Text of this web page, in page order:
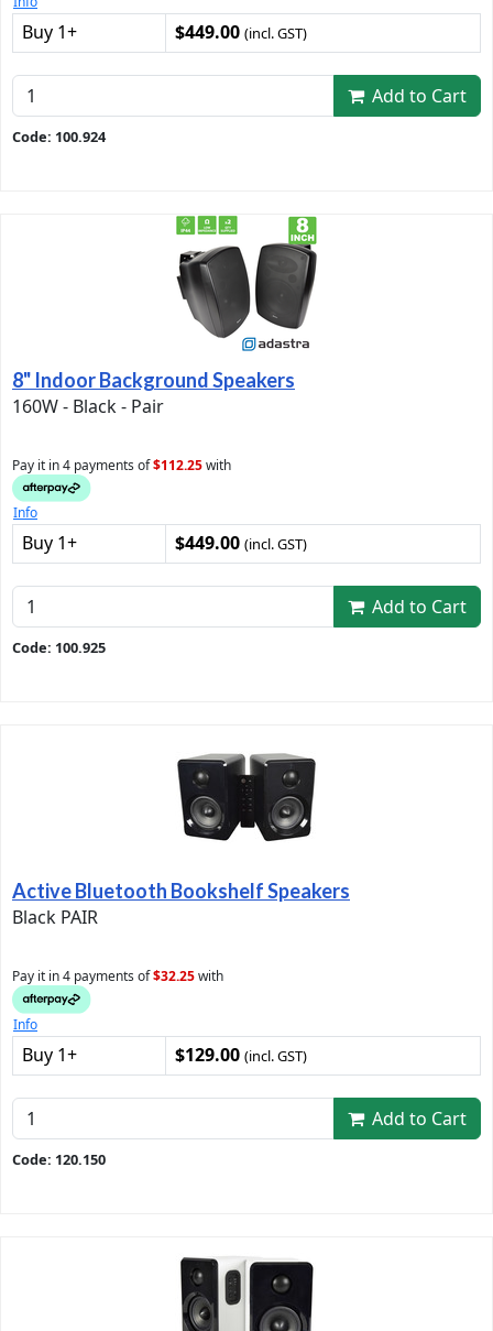
Buy 1+ $449.00 (incl. GST)
Add to Cart
Code: 100.924
8" Indoor Background Speakers
160W - Black - Pair
Pay it in 4 payments of$112.25with
Info
Buy 1+ $449.00 (incl. GST)
Add to Cart
Code: 100.925
Active Bluetooth Bookshelf Speakers
Black PAIR
Pay it in 4 payments of$32.25with
Info
Buy 1+ $129.00 (incl. GST)
Add to Cart
Code: 120.150